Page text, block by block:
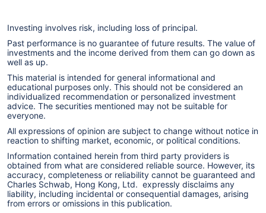
Investing involves risk, including loss of principal.
Past performance is no guarantee of future results. The value of
investments and the income derived from them can go down as
well as up.
This material is intended for general informational and
educational purposes only. This should not be considered an
individualized recommendation or personalized investment
advice. The securities mentioned may not be suitable for
everyone.
All expressions of opinion are subject to change without notice in
reaction to shifting market, economic, or political conditions.
Information contained herein from third party providers is
obtained from what are considered reliable source. However, its
accuracy, completeness or reliability cannot be guaranteed and
Charles Schwab, Hong Kong, Ltd. expressly disclaims any
liability, including incidental or consequential damages, arising
from errors or omissions in this publication.